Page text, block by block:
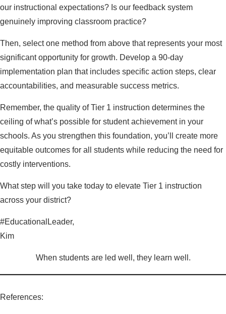
our instructional expectations? Is our feedback system
genuinely improving classroom practice?
Then, select one method from above that represents your most
significant opportunity for growth. Develop a 90-day
implementation plan that includes specific action steps, clear
accountabilities, and measurable success metrics.
Remember, the quality of Tier 1 instruction determines the
ceiling of what’s possible for student achievement in your
schools. As you strengthen this foundation, you’ll create more
equitable outcomes for all students while reducing the need for
costly interventions.
What step will you take today to elevate Tier 1 instruction
across your district?
#EducationalLeader,
Kim
When students are led well, they learn well.
References: